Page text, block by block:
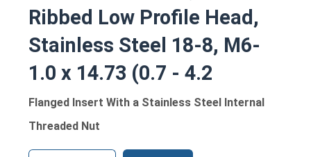
Ribbed Low Profile Head,
Stainless Steel 18-8, M6-
1.0 x 14.73 (0.7 - 4.2
Flanged Insert With a Stainless Steel Internal
Threaded Nut